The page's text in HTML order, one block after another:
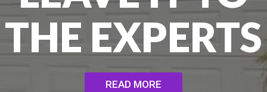
THE EXPERTS
READ MORE